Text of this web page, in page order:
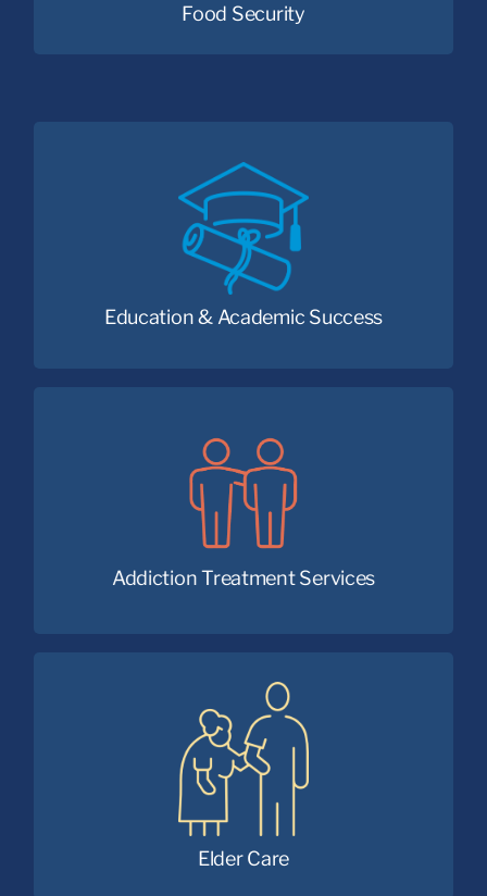
Food Security
Education & Academic Success
Because every child deserves the
opportunity to succeed.
Addiction Treatment Services
Faith and medicine working together for
lasting recovery.
Elder Care
Providing compassionate care and
community for seniors
of all faiths.